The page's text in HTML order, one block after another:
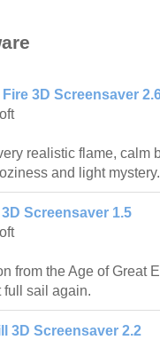
3D Screensaver
realistic flame, calm
and light mystery.
Screensaver 1.5
from the Age of Great
full sail again.
3D Screensaver 2.2